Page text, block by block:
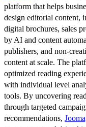
platform that helps
design editorial content,
digital brochures, sales
by AI and content
publishers, and non-
content at scale. The
optimized reading
with individual level
tools. By uncovering
through targeted
recommendations,